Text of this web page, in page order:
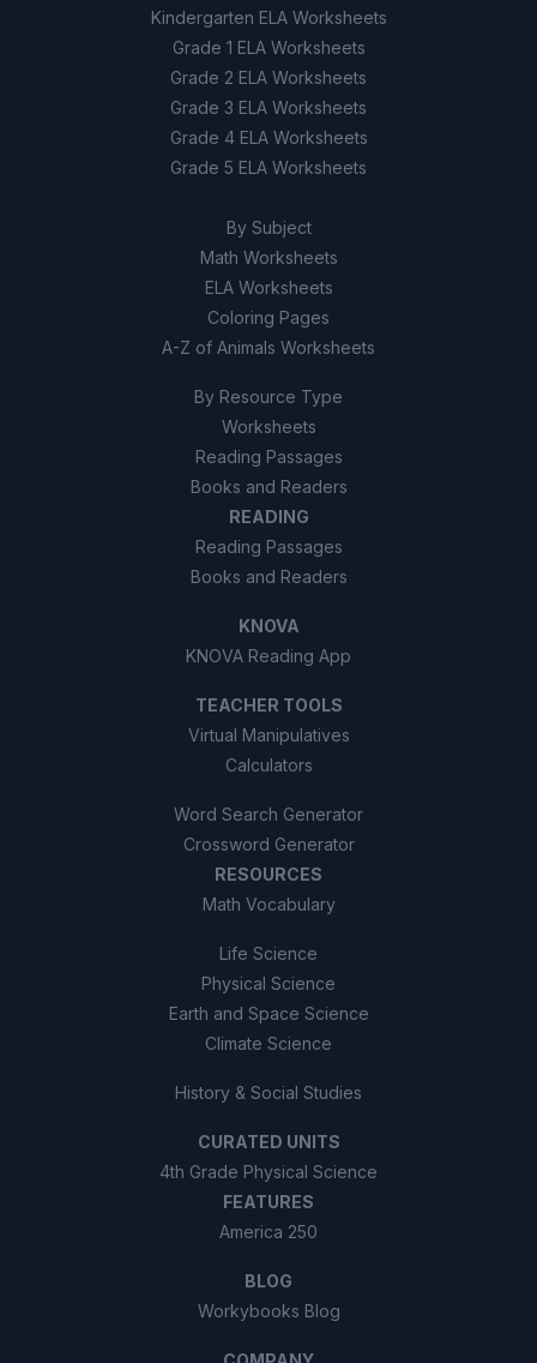
Kindergarten ELA Worksheets
Grade 1 ELA Worksheets
Grade 2 ELA Worksheets
Grade 3 ELA Worksheets
Grade 4 ELA Worksheets
Grade 5 ELA Worksheets
By Subject
Math Worksheets
ELA Worksheets
Coloring Pages
A-Z of Animals Worksheets
By Resource Type
Worksheets
Reading Passages
Books and Readers
READING
Reading Passages
Books and Readers
KNOVA
KNOVA Reading App
TEACHER TOOLS
Virtual Manipulatives
Calculators
Word Search Generator
Crossword Generator
RESOURCES
Math Vocabulary
Life Science
Physical Science
Earth and Space Science
Climate Science
History & Social Studies
CURATED UNITS
4th Grade Physical Science
FEATURES
America 250
BLOG
Workybooks Blog